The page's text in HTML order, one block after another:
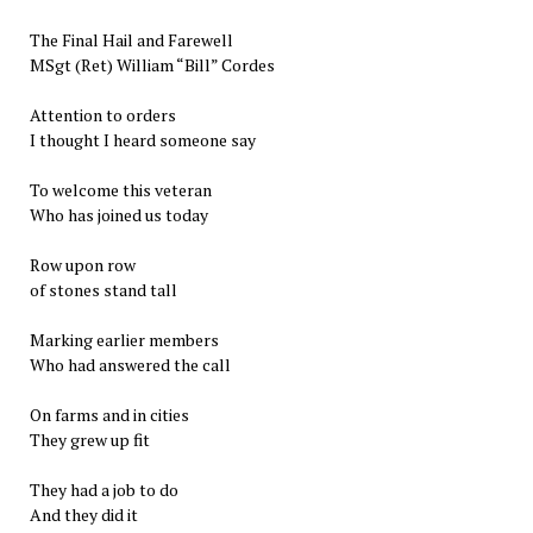
The Final Hail and Farewell
MSgt (Ret) William “Bill” Cordes
Attention to orders
I thought I heard someone say
To welcome this veteran
Who has joined us today
Row upon row
of stones stand tall
Marking earlier members
Who had answered the call
On farms and in cities
They grew up fit
They had a job to do
And they did it